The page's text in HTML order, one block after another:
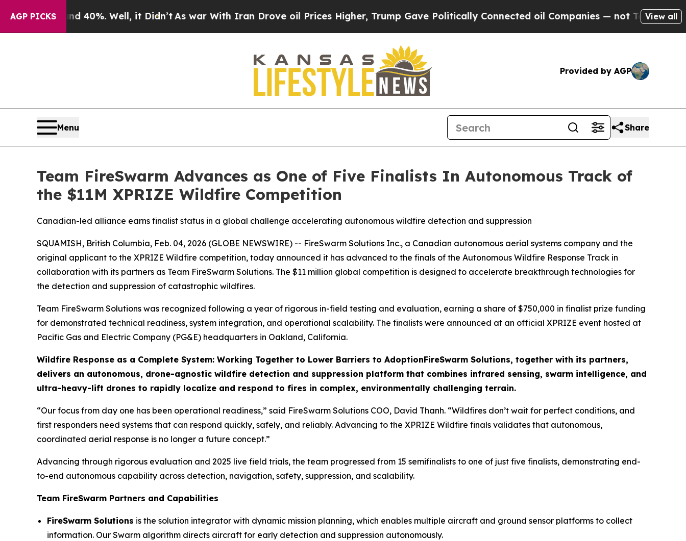
AGP PICKS40%. Well, it Didn’tAs war With Iran Drove oil Prices Higher, Trump Gave Politically Connected oil Companies — not Taxpayers — theView all
Provided by AGP
Menu Share
Team FireSwarm Advances as One of Five Finalists In Autonomous Track of
the $11M XPRIZE Wildfire Competition
Canadian-led alliance earns finalist status in a global challenge accelerating autonomous wildfire detection and suppression
SQUAMISH, British Columbia, Feb. 04, 2026 (GLOBE NEWSWIRE) -- FireSwarm Solutions Inc., a Canadian autonomous aerial systems company and the
original applicant to the XPRIZE Wildfire competition, today announced it has advanced to the finals of the Autonomous Wildfire Response Track in
collaboration with its partners as Team FireSwarm Solutions. The $11 million global competition is designed to accelerate breakthrough technologies for
the detection and suppression of catastrophic wildfires.
Team FireSwarm Solutions was recognized following a year of rigorous in-field testing and evaluation, earning a share of $750,000 in finalist prize funding
for demonstrated technical readiness, system integration, and operational scalability. The finalists were announced at an official XPRIZE event hosted at
Pacific Gas and Electric Company (PG&E) headquarters in Oakland, California.
Wildfire Response as a Complete System: Working Together to Lower Barriers to AdoptionFireSwarm Solutions, together with its partners,
delivers an autonomous, drone-agnostic wildfire detection and suppression platform that combines infrared sensing, swarm intelligence, and
ultra-heavy-lift drones to rapidly localize and respond to fires in complex, environmentally challenging terrain.
“Our focus from day one has been operational readiness,” said FireSwarm Solutions COO, David Thanh. “Wildfires don’t wait for perfect conditions, and
first responders need systems that can respond quickly, safely, and reliably. Advancing to the XPRIZE Wildfire finals validates that autonomous,
coordinated aerial response is no longer a future concept.”
Advancing through rigorous evaluation and 2025 live field trials, the team progressed from 15 semifinalists to one of just five finalists, demonstrating end-
to-end autonomous capability across detection, navigation, safety, suppression, and scalability.
Team FireSwarm Partners and Capabilities
FireSwarm Solutions is the solution integrator with dynamic mission planning, which enables multiple aircraft and ground sensor platforms to collect
information. Our Swarm algorithm directs aircraft for early detection and suppression autonomously.